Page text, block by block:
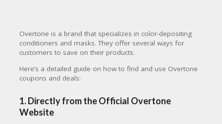
T
C
P
Overtone is a brand that specializes in color-depositing
conditioners and masks. They offer several ways for
customers to save on their products.
Here’s a detailed guide on how to find and use Overtone
coupons and deals:
1. Directly from the Official Overtone
Website